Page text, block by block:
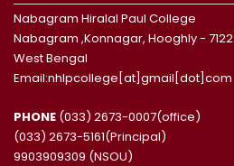
Nabagram Hiralal Paul College
Nabagram ,Konnagar, Hooghly -
West Bengal
Email:nhlpcollege[at]gmail[dot]com
PHONE (033) 2673-0007(office)
(033) 2673-5161(Principal)
9903909309 (NSOU)